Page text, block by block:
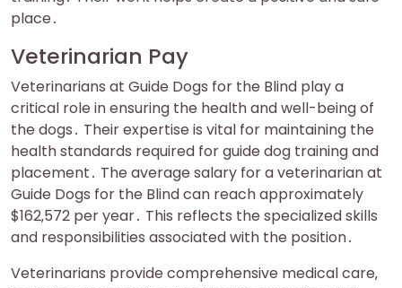
place․
Veterinarian Pay
Veterinarians at Guide Dogs for the Blind play a
critical role in ensuring the health and well-being of
the dogs․ Their expertise is vital for maintaining the
health standards required for guide dog training and
placement․ The average salary for a veterinarian at
Guide Dogs for the Blind can reach approximately
$162‚572 per year․ This reflects the specialized skills
and responsibilities associated with the position․
Veterinarians provide comprehensive medical care‚